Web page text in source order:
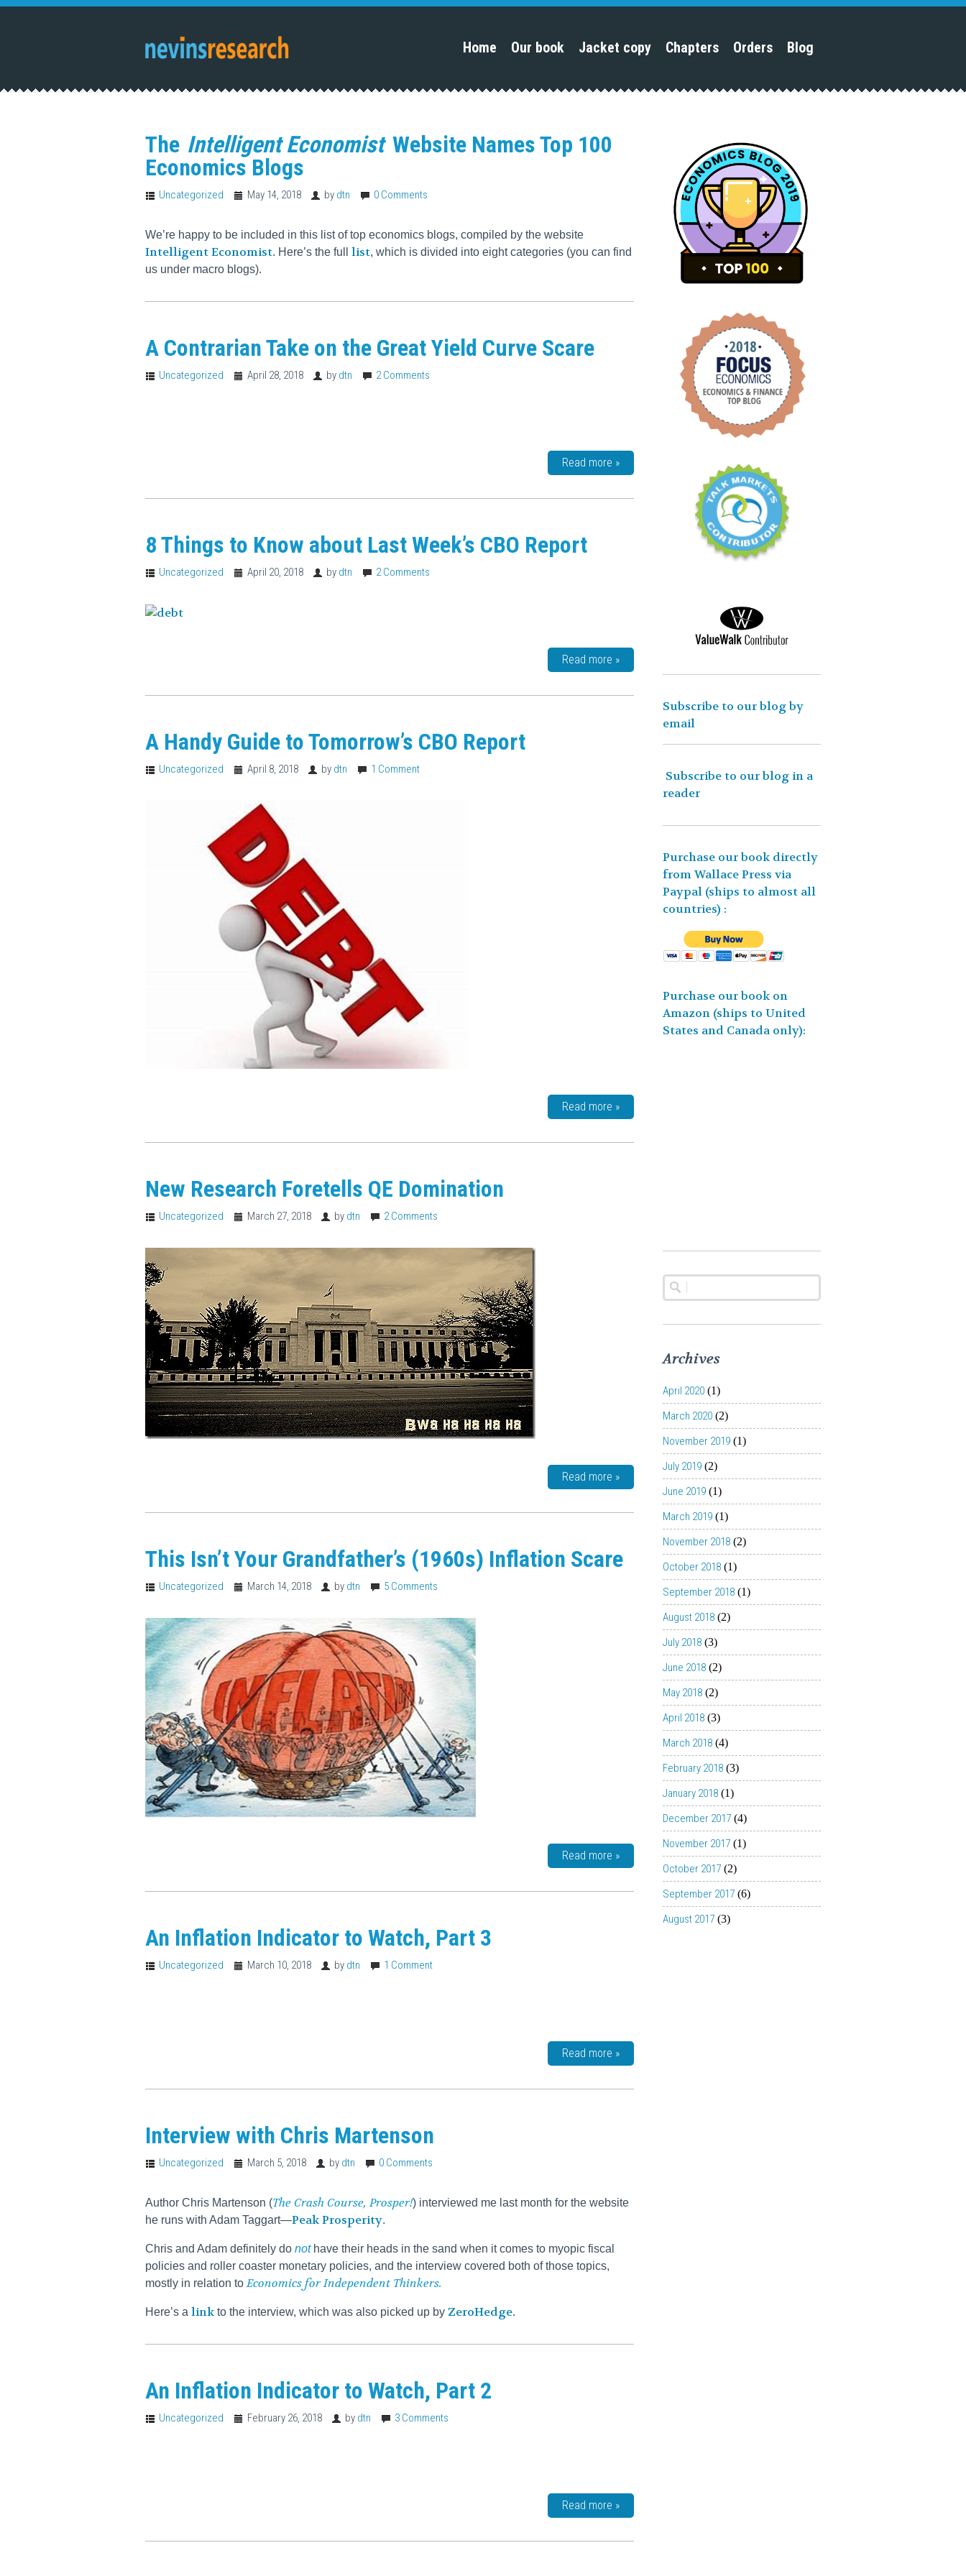
Home Our book Jacket copy Chapters Orders Blog
The Intelligent Economist Website Names Top 100
Economics Blogs
Uncategorized May 14, 2018 by dtn 0 Comments
We’re happy to be included in this list of top economics blogs, compiled by the website
Intelligent Economist. Here’s the full list, which is divided into eight categories (you can find
us under macro blogs).
A Contrarian Take on the Great Yield Curve Scare
Uncategorized April 28, 2018 by dtn 2 Comments
Read more »
8 Things to Know about Last Week’s CBO Report
Uncategorized April 20, 2018 by dtn 2 Comments
Read more »
A Handy Guide to Tomorrow’s CBO Report
Uncategorized April 8, 2018 by dtn 1 Comment
Read more »
New Research Foretells QE Domination
Uncategorized March 27, 2018 by dtn 2 Comments
Read more »
This Isn’t Your Grandfather’s (1960s) Inflation Scare
Uncategorized March 14, 2018 by dtn 5 Comments
Read more »
An Inflation Indicator to Watch, Part 3
Uncategorized March 10, 2018 by dtn 1 Comment
Read more »
Interview with Chris Martenson
Uncategorized March 5, 2018 by dtn 0 Comments
Author Chris Martenson (The Crash Course, Prosper!) interviewed me last month for the website
he runs with Adam Taggart—Peak Prosperity.
Chris and Adam definitely do nothave their heads in the sand when it comes to myopic fiscal
policies and roller coaster monetary policies, and the interview covered both of those topics,
mostly in relation to Economics for Independent Thinkers.
Here’s a link to the interview, which was also picked up by ZeroHedge.
An Inflation Indicator to Watch, Part 2
Uncategorized February 26, 2018 by dtn 3 Comments
Read more »
Subscribe to our blog by
email
Subscribe to our blog in a
reader
Purchase our book directly
from Wallace Press via
Paypal (ships to almost all
countries) :
Purchase our book on
Amazon (ships to United
States and Canada only):
Archives
April 2020 (1)
March 2020 (2)
November 2019 (1)
July 2019 (2)
June 2019 (1)
March 2019 (1)
November 2018 (2)
October 2018 (1)
September 2018 (1)
August 2018 (2)
July 2018 (3)
June 2018 (2)
May 2018 (2)
April 2018 (3)
March 2018 (4)
February 2018 (3)
January 2018 (1)
December 2017 (4)
November 2017 (1)
October 2017 (2)
September 2017 (6)
August 2017 (3)